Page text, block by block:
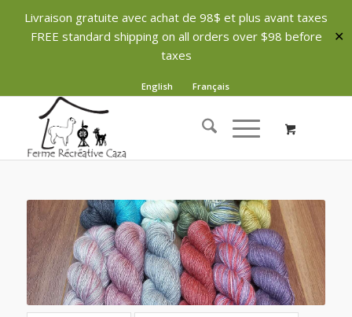
Livraison gratuite avec achat de 98$ et plus avant taxes
FREE standard shipping on all orders over $98 before
taxes
✕
English Français